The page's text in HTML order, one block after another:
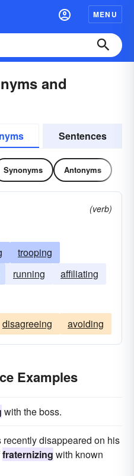
MENU
and
Sentences
Synonyms Antonyms
(verb)
trooping
running affiliating
disagreeing avoiding
Examples
with the boss.
disappeared on his
fraternizing with known